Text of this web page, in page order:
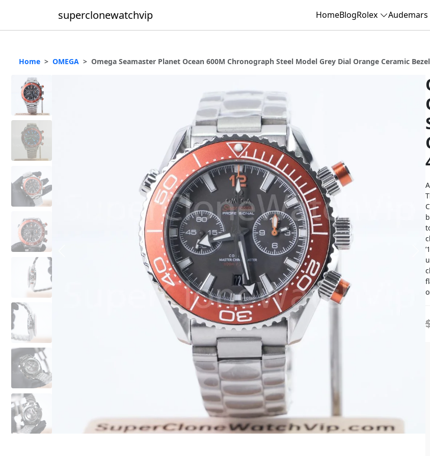
superclonewatchvip HomeBlogRolex
Home OMEGA Omega Seamaster Planet Ocean 600M Chronograph Steel Model Grey Dial Orange Ceramic